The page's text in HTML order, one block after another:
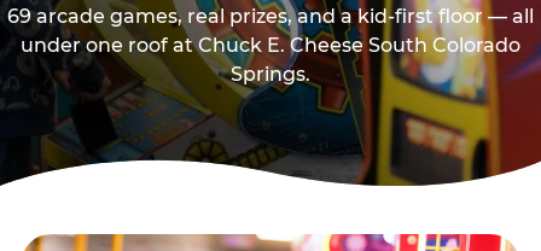
69 arcade games, real prizes, and a kid-first floor — all
under one roof at Chuck E. Cheese South Colorado
Springs.